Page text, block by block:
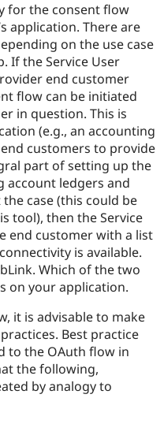
for the consent flow
application. There are
on the use case
If the Service User
end customer
flow can be initiated
in question. This is
(e.g., an accounting
customers to provide
part of setting up the
account ledgers and
case (this could be
tool), then the Service
end customer with a list
is available.
Which of the two
on your application.
it is advisable to make
Best practice
to the OAuth flow in
the following,
by analogy to